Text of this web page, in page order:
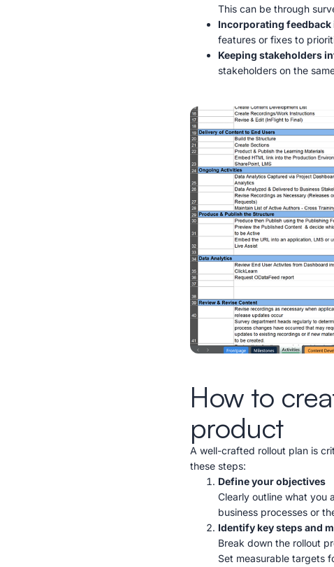
This can be through
Incorporating
features or fixes to
Keeping stakeholders
stakeholders on the
How to
product
A well-crafted rollout plan is
these steps:
Define your objectives
Clearly outline what you
business processes or
Identify key steps and
Break down the rollout
Set measurable targets